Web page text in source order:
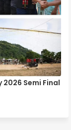
Semi Final